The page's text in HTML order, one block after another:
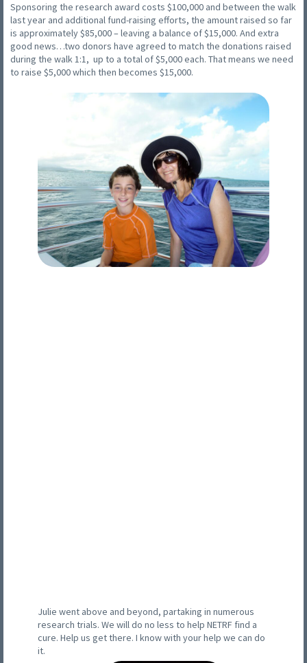
Sponsoring the research award costs $100,000 and between the walk
last year and additional fund-raising efforts, the amount raised so far
is approximately $85,000 – leaving a balance of $15,000. And extra
good news…two donors have agreed to match the donations raised
during the walk 1:1, up to a total of $5,000 each. That means we need
to raise $5,000 which then becomes $15,000.
Julie went above and beyond, partaking in numerous
research trials. We will do no less to help NETRF find a
cure. Help us get there. I know with your help we can do
it.